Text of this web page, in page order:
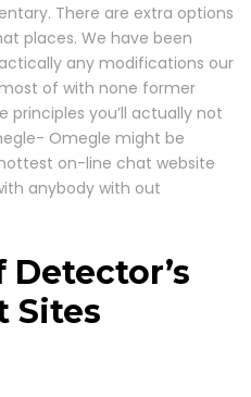
There are extra options
places. We have been
any modifications our
of with none former
principles you’ll actually not
Omegle might be
on-line chat website
anybody with out
Sites